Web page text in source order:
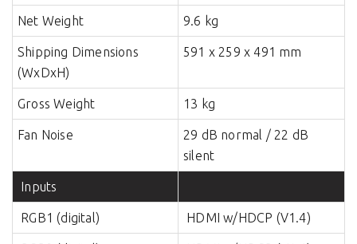
Net Weight 9.6 kg
Shipping Dimensions
(WxDxH)
591 x 259 x 491 mm
Gross Weight 13 kg
Fan Noise
29 dB normal / 22 dB
silent
Inputs
RGB1 (digital) HDMI w/HDCP (V1.4)